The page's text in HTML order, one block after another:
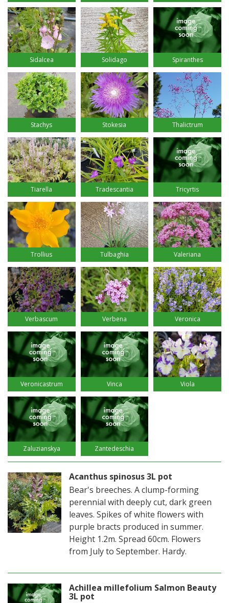
Sidalcea Solidago Spiranthes
Stachys Stokesia Thalictrum
Tiarella Tradescantia Tricyrtis
Trollius Tulbaghia Valeriana
Verbascum Verbena Veronica
Veronicastrum Vinca Viola
Zaluzianskya Zantedeschia
Acanthus spinosus 3L pot
Bear's breeches. A clump-forming
perennial with deeply cut, dark green
leaves. Spikes of white flowers with
purple bracts produced in summer.
Height 1.2m. Spread 60cm. Flowers
from July to September. Hardy.
Achillea millefolium Salmon Beauty
3L pot